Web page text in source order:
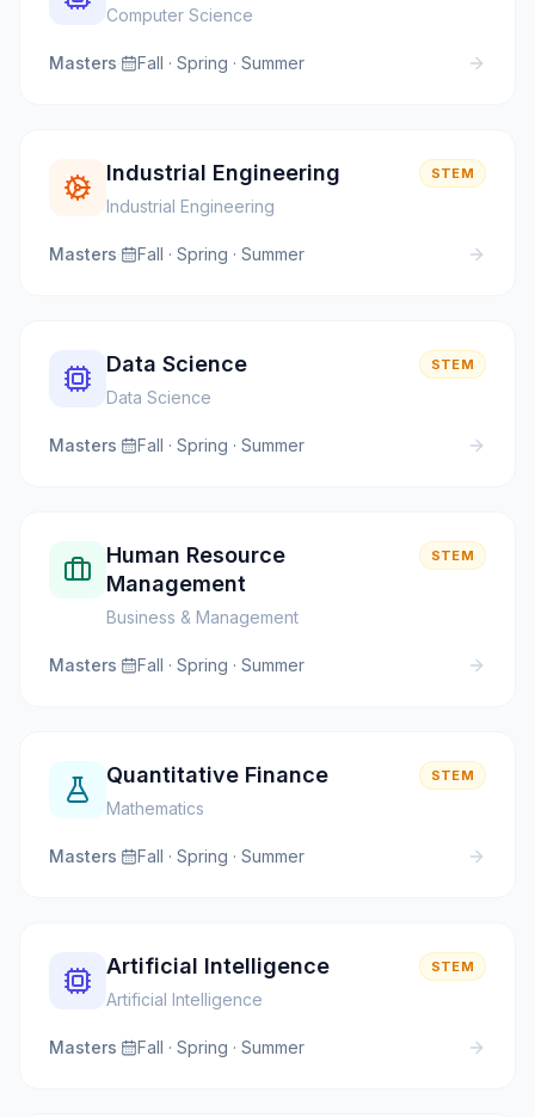
Computer Science
Masters· Fall · Spring · Summer
Industrial Engineering
Industrial Engineering
STEM
Masters· Fall · Spring · Summer
Data Science
Data Science
STEM
Masters· Fall · Spring · Summer
Human Resource
Management
Business & Management
STEM
Masters· Fall · Spring · Summer
Quantitative Finance
Mathematics
STEM
Masters· Fall · Spring · Summer
Artificial Intelligence
Artificial Intelligence
STEM
Masters· Fall · Spring · Summer